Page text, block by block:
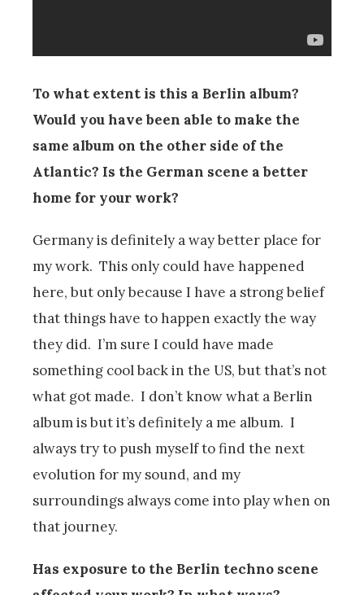
To what extent is this a Berlin album?
Would you have been able to make the
same album on the other side of the
Atlantic? Is the German scene a better
home for your work?
Germany is definitely a way better place for
my work. This only could have happened
here, but only because I have a strong belief
that things have to happen exactly the way
they did. I’m sure I could have made
something cool back in the US, but that’s not
what got made. I don’t know what a Berlin
album is but it’s definitely a me album. I
always try to push myself to find the next
evolution for my sound, and my
surroundings always come into play when on
that journey.
Has exposure to the Berlin techno scene